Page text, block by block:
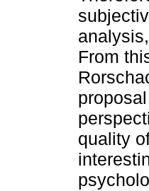
From
quality